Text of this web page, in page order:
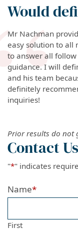
Would
Mr Nachman
easy solution to all
to answer all
guidance. I will
and his team
definitely
inquiries!
Prior results do not
Contact
"*" indicates
Name*
First